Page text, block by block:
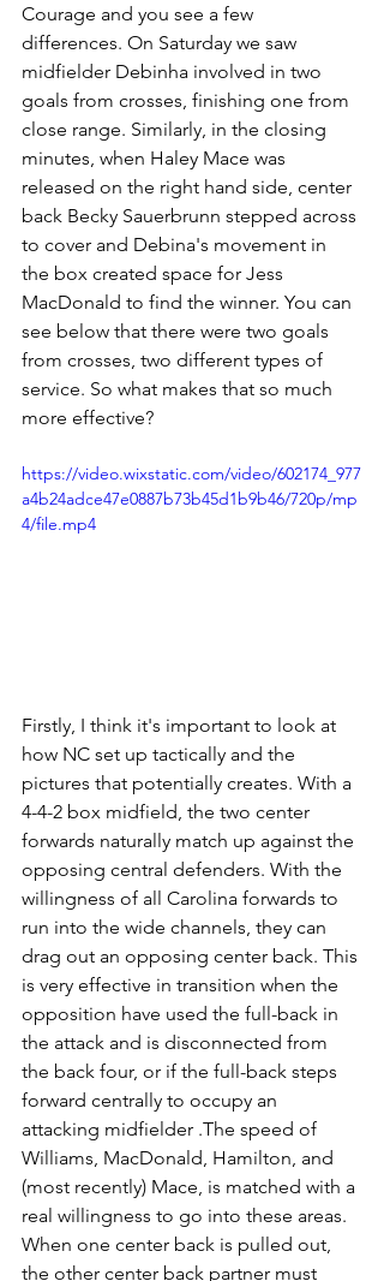
Courage and you see a few
differences. On Saturday we saw
midfielder Debinha involved in two
goals from crosses, finishing one from
close range. Similarly, in the closing
minutes, when Haley Mace was
released on the right hand side, center
back Becky Sauerbrunn stepped across
to cover and Debina's movement in
the box created space for Jess
MacDonald to find the winner. You can
see below that there were two goals
from crosses, two different types of
service. So what makes that so much
more effective?
https://video.wixstatic.com/video/602174_977
a4b24adce47e0887b73b45d1b9b46/720p/mp
4/file.mp4
Firstly, I think it's important to look at
how NC set up tactically and the
pictures that potentially creates. With a
4-4-2 box midfield, the two center
forwards naturally match up against the
opposing central defenders. With the
willingness of all Carolina forwards to
run into the wide channels, they can
drag out an opposing center back. This
is very effective in transition when the
opposition have used the full-back in
the attack and is disconnected from
the back four, or if the full-back steps
forward centrally to occupy an
attacking midfielder .The speed of
Williams, MacDonald, Hamilton, and
(most recently) Mace, is matched with a
real willingness to go into these areas.
When one center back is pulled out,
the other center back partner must